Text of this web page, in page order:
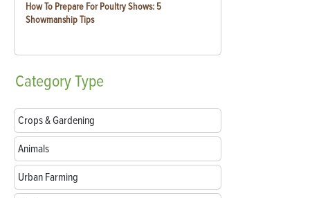
How To Prepare For Poultry Shows: 5
Showmanship Tips
CategoryType
Crops & Gardening
Animals
Urban Farming